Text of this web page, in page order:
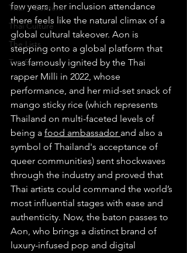
Thai Y Content
Thai Culture
The Lists
Top Story
few years, her inclusion attendance
there feels like the natural climax of a
global cultural takeover. Aon is
stepping onto a global platform that
was famously ignited by the Thai
rapper Milli in 2022, whose
performance, and her mid-set snack of
mango sticky rice (which represents
Thailand on multi-faceted levels of
being a food ambassador and also a
symbol of Thailand's acceptance of
queer communities) sent shockwaves
through the industry and proved that
Thai artists could command the world’s
most influential stages with ease and
authenticity. Now, the baton passes to
Aon, who brings a distinct brand of
luxury-infused pop and digital